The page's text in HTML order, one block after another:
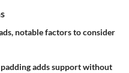
notable factors to consider
adds support without